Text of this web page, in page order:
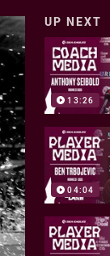
UP NEXT
13:26
04:04